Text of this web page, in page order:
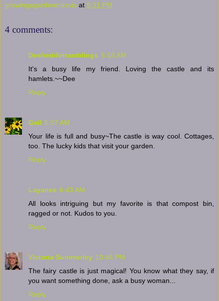
growingagardenindavis at 9:31 PM
4 comments:
Dee/reddirtramblings 5:18 AM
It's a busy life my friend. Loving the castle and its
hamlets.~~Dee
Reply
Gail 5:37 AM
Your life is full and busy~The castle is way cool. Cottages,
too. The lucky kids that visit your garden.
Reply
Layanee 6:43 AM
All looks intriguing but my favorite is that compost bin,
ragged or not. Kudos to you.
Reply
Victoria Summerley 10:46 PM
The fairy castle is just magical! You know what they say, if
you want something done, ask a busy woman...
Reply